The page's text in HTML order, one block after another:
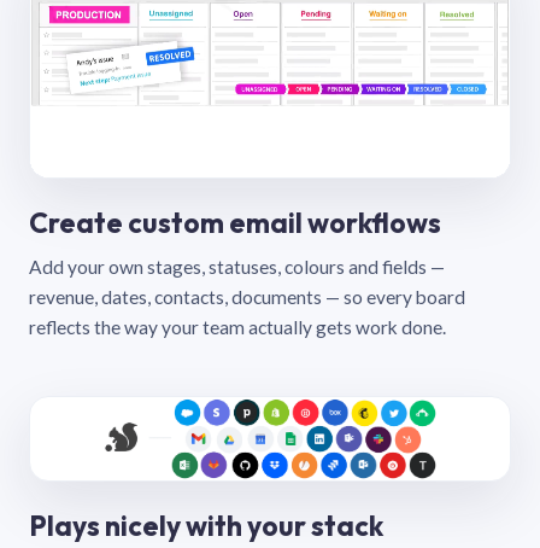
Create custom email workflows
Add your own stages, statuses, colours and fields —
revenue, dates, contacts, documents — so every board
reflects the way your team actually gets work done.
Plays nicely with your stack